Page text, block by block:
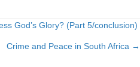
God’s Glory? (Part 5/conclusion)
Crime and Peace in South Africa →